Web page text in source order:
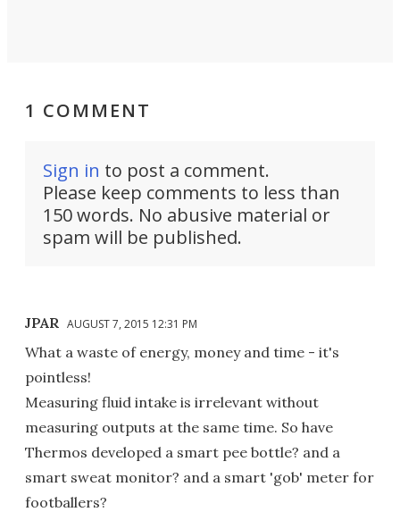
1 COMMENT
Sign in to post a comment.
Please keep comments to less than
150 words. No abusive material or
spam will be published.
JPAR AUGUST 7, 2015 12:31 PM
What a waste of energy, money and time - it's
pointless!
Measuring fluid intake is irrelevant without
measuring outputs at the same time. So have
Thermos developed a smart pee bottle? and a
smart sweat monitor? and a smart 'gob' meter for
footballers?